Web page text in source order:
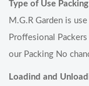
Type of Use
M.G.R Garden is
Proffesional
our Packing No
Loadind and